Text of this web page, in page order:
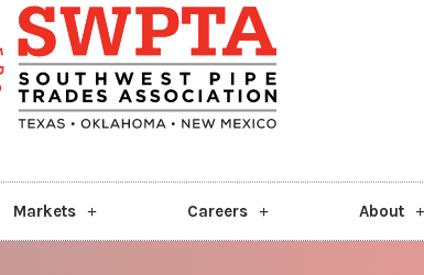
Markets Careers About